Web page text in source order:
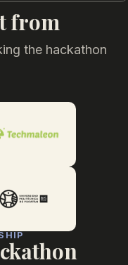
from
the hackathon